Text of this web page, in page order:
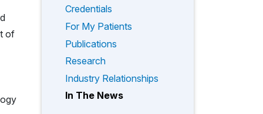
Credentials
For My Patients
Publications
Research
Industry Relationships
In The News
of